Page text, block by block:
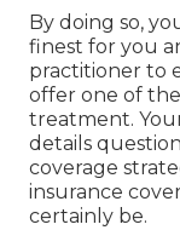
By doing so,
finest for you
practitioner to
offer one of
treatment.
details
coverage
insurance
certainly be.